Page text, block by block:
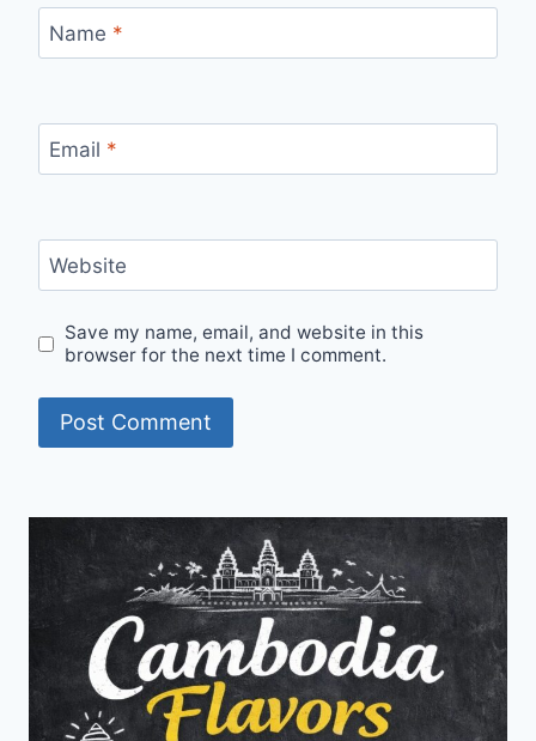
Name *
Email *
Website
Save my name, email, and website in this
browser for the next time I comment.